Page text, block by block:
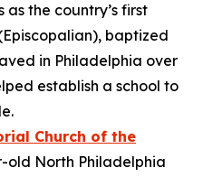
the country’s first
baptized
in Philadelphia over
establish a school to
Church of the
old North Philadelphia